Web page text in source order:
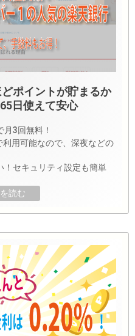
どポイントが貯まるか
日使えて安心
3回無料！
用可能なので、深夜などの
！セキュリティ設定も簡単
読む